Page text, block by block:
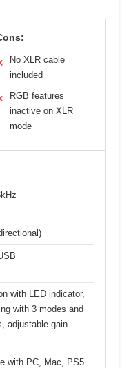
No XLR cable
included
RGB features
inactive on XLR
mode
with LED indicator,
with 3 modes and
adjustable gain
with PC, Mac, PS5